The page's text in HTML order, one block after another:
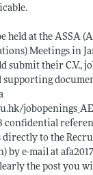
held at the ASSA
Meetings in
submit their C.V.,
supporting
confidential
directly to the
by e-mail at
the post you